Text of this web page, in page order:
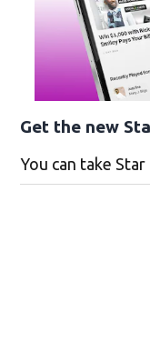
Get the new
You can take